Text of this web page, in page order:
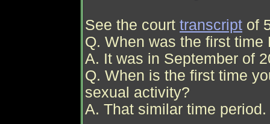
See the court transcript of
Q. When was the first
A. It was in September of
Q. When is the first time
sexual activity?
A. That similar time period.